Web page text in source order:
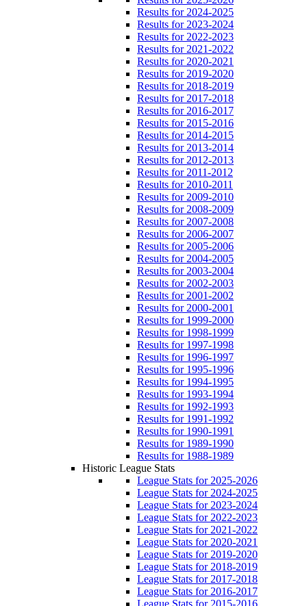
Results for 2024-2025
Results for 2023-2024
Results for 2022-2023
Results for 2021-2022
Results for 2020-2021
Results for 2019-2020
Results for 2018-2019
Results for 2017-2018
Results for 2016-2017
Results for 2015-2016
Results for 2014-2015
Results for 2013-2014
Results for 2012-2013
Results for 2011-2012
Results for 2010-2011
Results for 2009-2010
Results for 2008-2009
Results for 2007-2008
Results for 2006-2007
Results for 2005-2006
Results for 2004-2005
Results for 2003-2004
Results for 2002-2003
Results for 2001-2002
Results for 2000-2001
Results for 1999-2000
Results for 1998-1999
Results for 1997-1998
Results for 1996-1997
Results for 1995-1996
Results for 1994-1995
Results for 1993-1994
Results for 1992-1993
Results for 1991-1992
Results for 1990-1991
Results for 1989-1990
Results for 1988-1989
Historic League Stats
League Stats for 2025-2026
League Stats for 2024-2025
League Stats for 2023-2024
League Stats for 2022-2023
League Stats for 2021-2022
League Stats for 2020-2021
League Stats for 2019-2020
League Stats for 2018-2019
League Stats for 2017-2018
League Stats for 2016-2017
League Stats for 2015-2016